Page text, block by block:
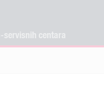
centara